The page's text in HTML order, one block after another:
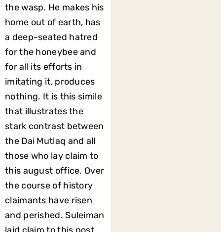
the wasp. He makes his
home out of earth, has
a deep-seated hatred
for the honeybee and
for all its efforts in
imitating it, produces
nothing. It is this simile
that illustrates the
stark contrast between
the Dai Mutlaq and all
those who lay claim to
this august office. Over
the course of history
claimants have risen
and perished. Suleiman
laid claim to this post